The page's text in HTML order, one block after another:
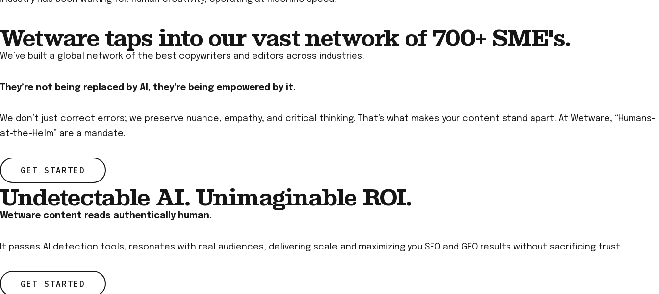
Wetware taps into our vast network of 700+ SME's.
We’ve built a global network of the best copywriters and editors across industries.
They’re not being replaced by AI, they’re being empowered by it.
We don’t just correct errors; we preserve nuance, empathy, and critical thinking. That’s what makes your content stand apart. At Wetware, “Humans-
at-the-Helm” are a mandate.
GET STARTED
Undetectable AI. Unimaginable ROI.
Wetware content reads authentically human.
It passes AI detection tools, resonates with real audiences, delivering scale and maximizing you SEO and GEO results without sacrificing trust.
GET STARTED